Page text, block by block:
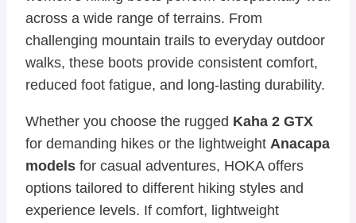
across a wide range of terrains. From
challenging mountain trails to everyday outdoor
walks, these boots provide consistent comfort,
reduced foot fatigue, and long-lasting durability.
Whether you choose the rugged Kaha 2 GTX
for demanding hikes or the lightweight Anacapa
models for casual adventures, HOKA offers
options tailored to different hiking styles and
experience levels. If comfort, lightweight